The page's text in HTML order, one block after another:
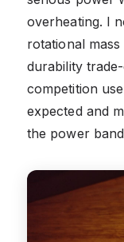
overheating. I
rotational
durability
competition
expected and
the power